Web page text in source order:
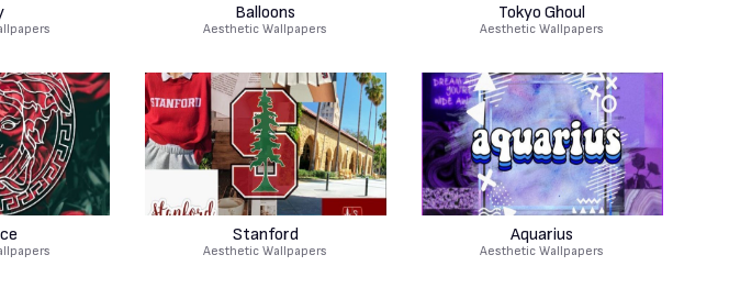
Balloons
Aesthetic Wallpapers
Tokyo Ghoul
Aesthetic Wallpapers
Stanford
Aesthetic Wallpapers
Aquarius
Aesthetic Wallpapers